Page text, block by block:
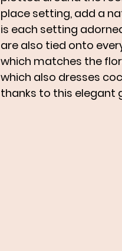
place setting, add a
is each setting
are also tied onto
which matches the
which also dresses
thanks to this elegant